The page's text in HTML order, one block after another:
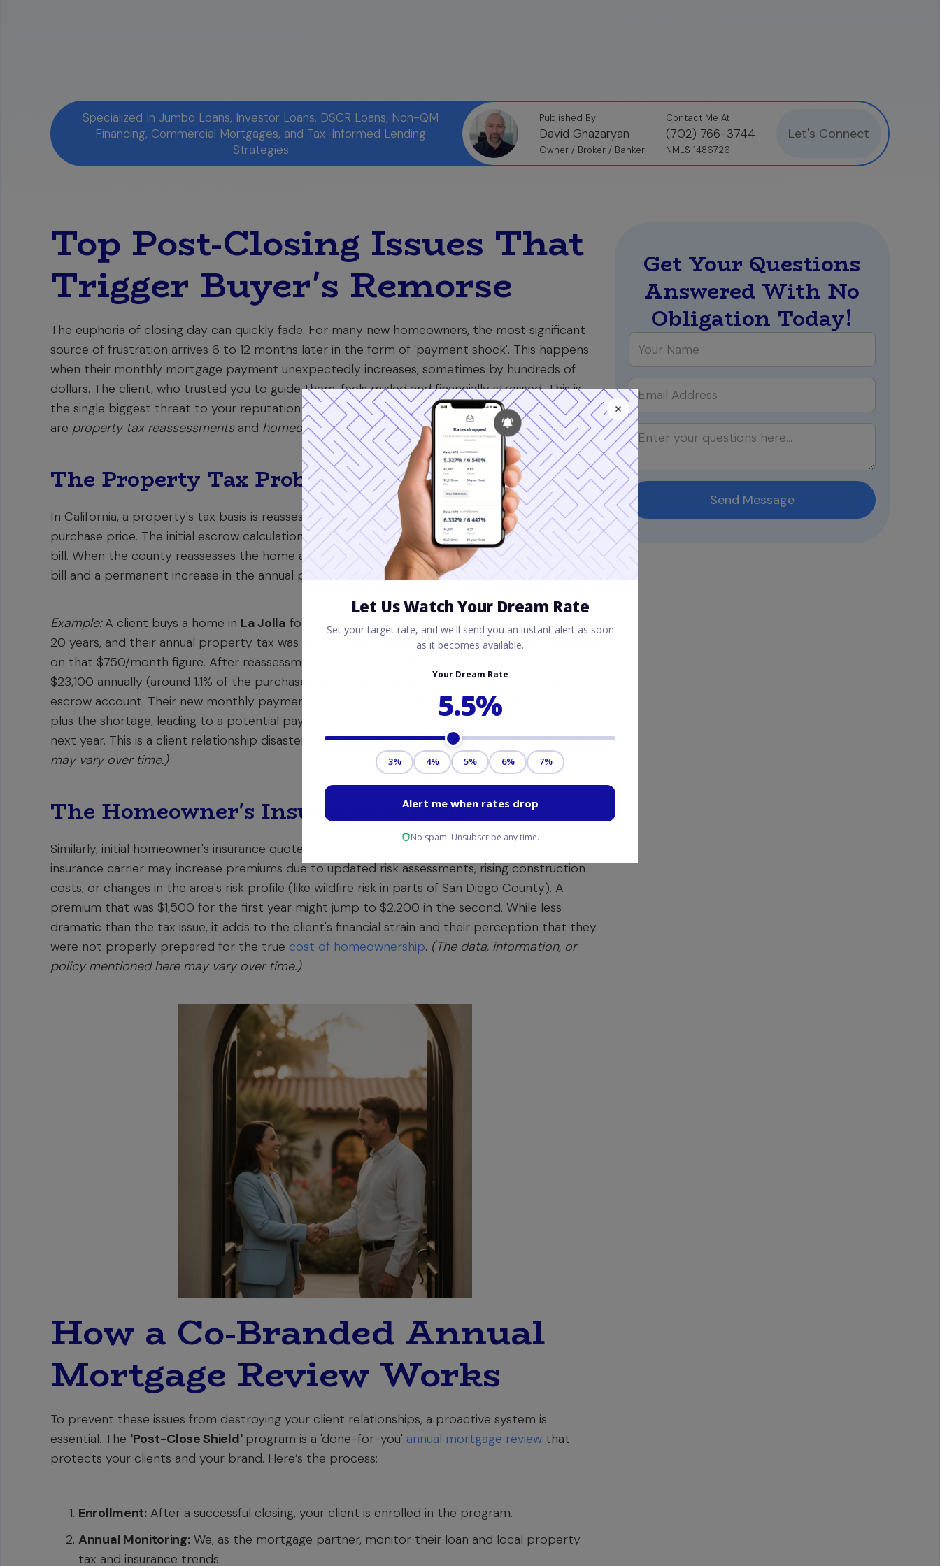
Specialized In Jumbo Loans, Investor Loans, DSCR Loans, Non-QM
Financing, Commercial Mortgages, and Tax-Informed Lending
Strategies
Published By
David Ghazaryan
Owner / Broker / Banker
Contact Me At
(702) 766-3744
NMLS 1486726
Let's Connect
Top Post-Closing Issues That
Trigger Buyer's Remorse
The euphoria of closing day can quickly fade. For many new homeowners, the most significant
source of frustration arrives 6 to 12 months later in the form of 'payment shock'. This happens
when their monthly mortgage payment unexpectedly increases, sometimes by hundreds of
dollars. The client, who trusted you to guide them, feels misled and financially stressed. This is
the single biggest threat to your reputation and future referral stream. The two main culprits
are property tax reassessmentsand homeowner's insurance adjustments.
The Property Tax Problem in California
In California, a property's tax basis is reassessed upon a change in ownership to reflect the new
purchase price. The initial escrow calculation is often based on theseller'slower, outdated tax
bill. When the county reassesses the home at its new, higher value, it triggers a supplemental tax
bill and a permanent increase in the annual property tax.
Example:A client buys a home in La Jolla for $2.1 million. The previous owner had owned it for
20 years, and their annual property tax was $9,000. Your client's initial escrow payment is based
on that $750/month figure. After reassessment, the new tax bill jumps to approximately
$23,100 annually (around 1.1% of the purchase price). This creates a $14,100 shortfall in their
escrow account. Their new monthly payment must now cover the new tax rate ($1,925/month)
plus the shortage, leading to a potential payment increase of over $1,200 per month for the
next year. This is a client relationship disaster.
(The data, information, or policy mentioned here
may vary over time.)
The Homeowner's Insurance Surprise
Similarly, initial homeowner's insurance quotes can be underestimated. After the first year, the
insurance carrier may increase premiums due to updated risk assessments, rising construction
costs, or changes in the area's risk profile (like wildfire risk in parts of San Diego County). A
premium that was $1,500 for the first year might jump to $2,200 in the second. While less
dramatic than the tax issue, it adds to the client's financial strain and their perception that they
were not properly prepared for the true cost of homeownership. (The data, information, or
policy mentioned here may vary over time.)
How a Co-Branded Annual
Mortgage Review Works
To prevent these issues from destroying your client relationships, a proactive system is
essential. The 'Post-Close Shield'program is a 'done-for-you' annual mortgage review that
protects your clients and your brand. Here’s the process:
Enrollment:After a successful closing, your client is enrolled in the program.
Annual Monitoring:We, as the mortgage partner, monitor their loan and local property
tax and insurance trends.
Get Your Questions
Answered With No
Obligation Today!